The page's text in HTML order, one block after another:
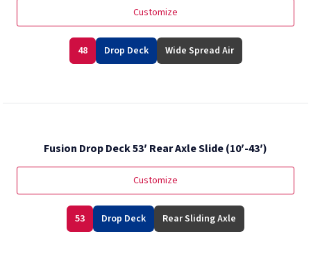
Customize
48 Drop Deck Wide Spread Air
Fusion Drop Deck 53′ Rear Axle Slide (10′-43′)
Customize
53 Drop Deck Rear Sliding Axle